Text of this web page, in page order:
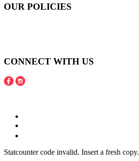
OUR POLICIES
CONNECT WITH US
Statcounter code invalid. Insert a fresh copy.